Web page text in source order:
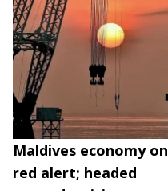
Maldives economy on
red alert; headed